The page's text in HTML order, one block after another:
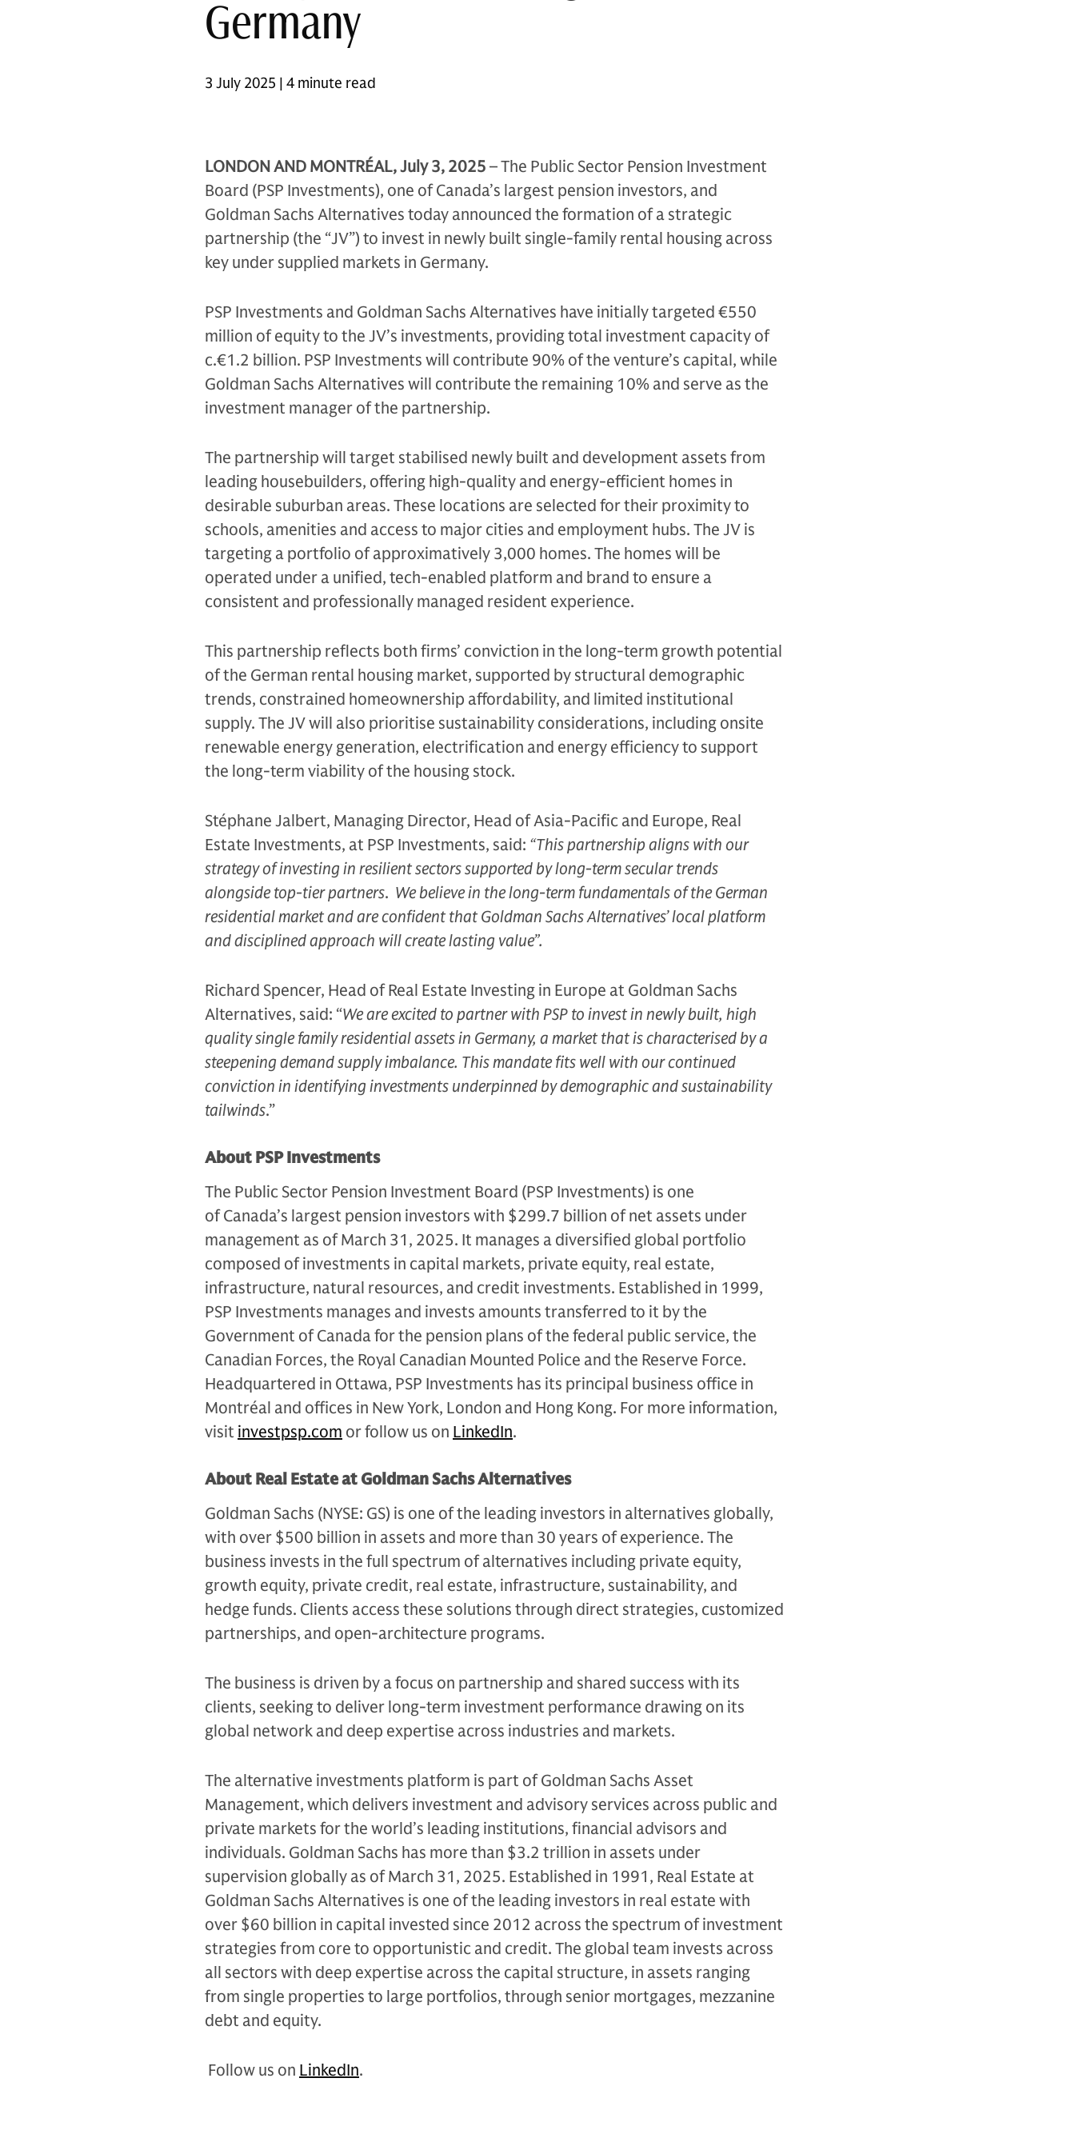
Germany
3 July 2025 | 4 minute read
LONDON AND MONTRÉAL, July 3, 2025 – The Public Sector Pension Investment
Board (PSP Investments), one of Canada’s largest pension investors, and
Goldman Sachs Alternatives today announced the formation of a strategic
partnership (the “JV”) to invest in newly built single-family rental housing across
key under supplied markets in Germany.
PSP Investments and Goldman Sachs Alternatives have initially targeted €550
million of equity to the JV’s investments, providing total investment capacity of
c.€1.2 billion. PSP Investments will contribute 90% of the venture’s capital, while
Goldman Sachs Alternatives will contribute the remaining 10% and serve as the
investment manager of the partnership.
The partnership will target stabilised newly built and development assets from
leading housebuilders, offering high-quality and energy-efficient homes in
desirable suburban areas. These locations are selected for their proximity to
schools, amenities and access to major cities and employment hubs. The JV is
targeting a portfolio of approximatively 3,000 homes. The homes will be
operated under a unified, tech-enabled platform and brand to ensure a
consistent and professionally managed resident experience.
This partnership reflects both firms’ conviction in the long-term growth potential
of the German rental housing market, supported by structural demographic
trends, constrained homeownership affordability, and limited institutional
supply. The JV will also prioritise sustainability considerations, including onsite
renewable energy generation, electrification and energy efficiency to support
the long-term viability of the housing stock.
Stéphane Jalbert, Managing Director, Head of Asia-Pacific and Europe, Real
Estate Investments, at PSP Investments, said: “This partnership aligns with our
strategy of investing in resilient sectors supported by long-term secular trends
alongside top-tier partners. We believe in the long-term fundamentals of the German
residential market and are confident that Goldman Sachs Alternatives’ local platform
and disciplined approach will create lasting value”.
Richard Spencer, Head of Real Estate Investing in Europe at Goldman Sachs
Alternatives, said: “We are excited to partner with PSP to invest in newly built, high
quality single family residential assets in Germany, a market that is characterised by a
steepening demand supply imbalance. This mandate fits well with our continued
conviction in identifying investments underpinned by demographic and sustainability
tailwinds.”
About PSP Investments
The Public Sector Pension Investment Board (PSP Investments) is one
of Canada’s largest pension investors with $299.7 billion of net assets under
management as of March 31, 2025. It manages a diversified global portfolio
composed of investments in capital markets, private equity, real estate,
infrastructure, natural resources, and credit investments. Established in 1999,
PSP Investments manages and invests amounts transferred to it by the
Government of Canada for the pension plans of the federal public service, the
Canadian Forces, the Royal Canadian Mounted Police and the Reserve Force.
Headquartered in Ottawa, PSP Investments has its principal business office in
Montréal and offices in New York, London and Hong Kong. For more information,
visit investpsp.com or follow us on LinkedIn.
About Real Estate at Goldman Sachs Alternatives
Goldman Sachs (NYSE: GS) is one of the leading investors in alternatives globally,
with over $500 billion in assets and more than 30 years of experience. The
business invests in the full spectrum of alternatives including private equity,
growth equity, private credit, real estate, infrastructure, sustainability, and
hedge funds. Clients access these solutions through direct strategies, customized
partnerships, and open-architecture programs.
The business is driven by a focus on partnership and shared success with its
clients, seeking to deliver long-term investment performance drawing on its
global network and deep expertise across industries and markets.
The alternative investments platform is part of Goldman Sachs Asset
Management, which delivers investment and advisory services across public and
private markets for the world’s leading institutions, financial advisors and
individuals. Goldman Sachs has more than $3.2 trillion in assets under
supervision globally as of March 31, 2025. Established in 1991, Real Estate at
Goldman Sachs Alternatives is one of the leading investors in real estate with
over $60 billion in capital invested since 2012 across the spectrum of investment
strategies from core to opportunistic and credit. The global team invests across
all sectors with deep expertise across the capital structure, in assets ranging
from single properties to large portfolios, through senior mortgages, mezzanine
debt and equity.
Follow us on LinkedIn.